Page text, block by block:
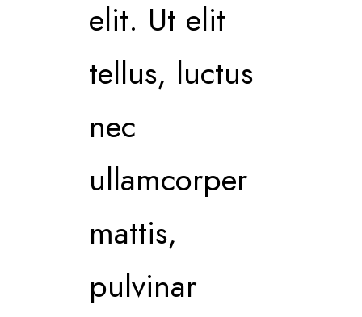
elit. Ut elit
tellus, luctus
nec
ullamcorper
mattis,
pulvinar